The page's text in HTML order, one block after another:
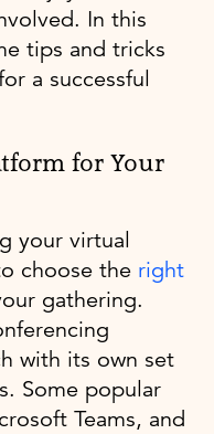
In this
tips and tricks
a successful
for Your
your virtual
choose the right
gathering.
with its own set
Some popular
Teams, and